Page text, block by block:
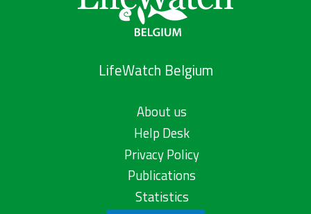
LifeWatch Belgium
About us
Help Desk
Privacy Policy
Publications
Statistics